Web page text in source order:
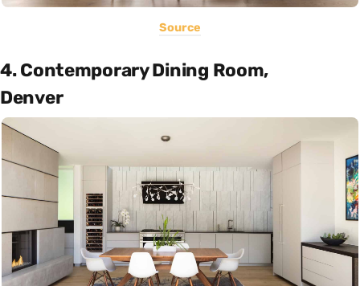
Source
4. Contemporary Dining Room,
Denver